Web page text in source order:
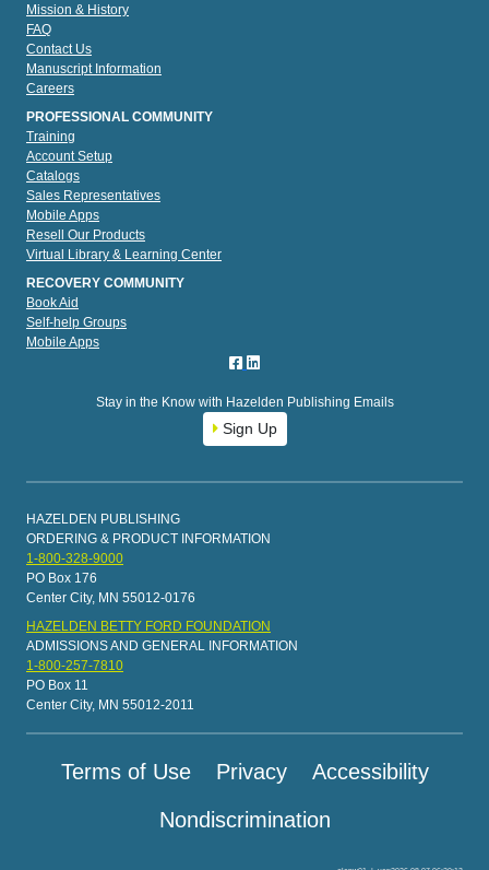
Mission & History
FAQ
Contact Us
Manuscript Information
Careers
PROFESSIONAL COMMUNITY
Training
Account Setup
Catalogs
Sales Representatives
Mobile Apps
Resell Our Products
Virtual Library & Learning Center
RECOVERY COMMUNITY
Book Aid
Self-help Groups
Mobile Apps
Stay in the Know with Hazelden Publishing Emails
Sign Up
HAZELDEN PUBLISHING
ORDERING & PRODUCT INFORMATION
1-800-328-9000
PO Box 176
Center City, MN 55012-0176
HAZELDEN BETTY FORD FOUNDATION
ADMISSIONS AND GENERAL INFORMATION
1-800-257-7810
PO Box 11
Center City, MN 55012-2011
Terms of Use Privacy
Accessibility
Nondiscrimination